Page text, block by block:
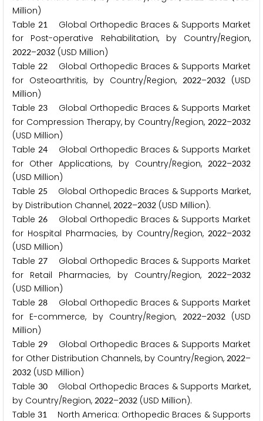
Million)
Table 21Global Orthopedic Braces & Supports Market
for Post-operative Rehabilitation, by Country/Region,
2022–2032 (USD Million)
Table 22Global Orthopedic Braces & Supports Market
for Osteoarthritis, by Country/Region,
2022–2032 (USD
Million)
Table 23Global Orthopedic Braces & Supports Market
for Compression Therapy, by Country/Region, 2022–2032
(USD Million)
Table 24Global Orthopedic Braces & Supports Market
for Other Applications, by Country/Region,
2022–2032
(USD Million)
Table 25
Global Orthopedic Braces & Supports Market,
by Distribution Channel, 2022–2032 (USD Million).
Table 26Global Orthopedic Braces & Supports Market
for Hospital Pharmacies, by Country/Region, 2022–2032
(USD Million)
Table 27Global Orthopedic Braces & Supports Market
for Retail Pharmacies, by Country/Region,
2022–2032
(USD Million)
Table 28Global Orthopedic Braces & Supports Market
for E-commerce, by Country/Region,
2022–2032(USD
Million)
Table 29Global Orthopedic Braces & Supports Market
for Other Distribution Channels, by Country/Region, 2022–
2032 (USD Million)
Table 30Global Orthopedic Braces & Supports Market,
by Country/Region, 2022–2032 (USD Million).
Table 31
North America: Orthopedic Braces & Supports